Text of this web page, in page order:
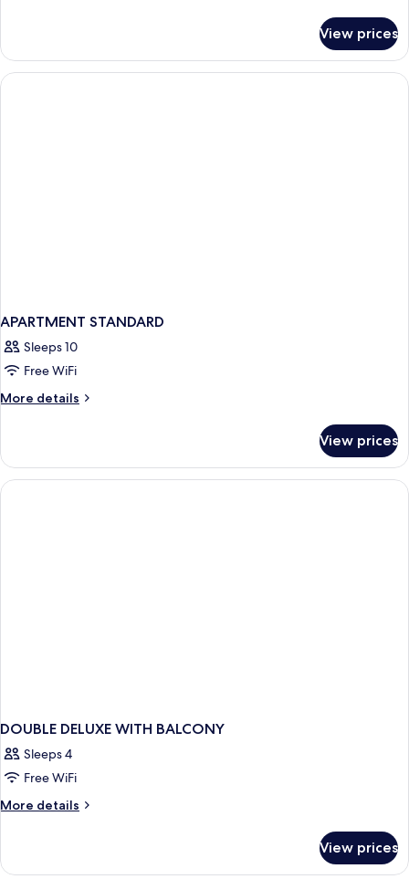
KING
SIZE
BED
View prices
APARTMENT STANDARD
Sleeps 10
Free WiFi
More details
More
STANDARD
View prices
DOUBLE DELUXE WITH BALCONY
Sleeps 4
Free WiFi
More details
More
DELUXE
View prices